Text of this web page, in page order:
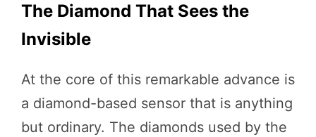
The Diamond That Sees the
Invisible
At the core of this remarkable advance is
a diamond-based sensor that is anything
but ordinary. The diamonds used by the